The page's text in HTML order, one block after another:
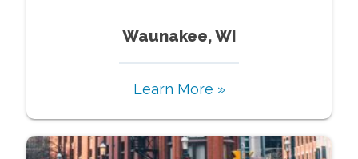
Waunakee, WI
Learn More »